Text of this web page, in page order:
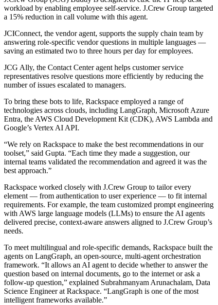
workload by enabling employee self-service. J.Crew Group targeted
a 15% reduction in call volume with this agent.
JCIConnect, the vendor agent, supports the supply chain team by
answering role-specific vendor questions in multiple languages —
saving an estimated two to three hours per day for employees.
JCG Ally, the Contact Center agent helps customer service
representatives resolve questions more efficiently by reducing the
number of issues escalated to managers.
To bring these bots to life, Rackspace employed a range of
technologies across clouds, including LangGraph, Microsoft Azure
Entra, the AWS Cloud Development Kit (CDK), AWS Lambda and
Google’s Vertex AI API.
“We rely on Rackspace to make the best recommendations in our
toolset,” said Gupta. “Each time they made a suggestion, our
internal teams validated the recommendation and agreed it was the
best approach.”
Rackspace worked closely with J.Crew Group to tailor every
element — from authentication to user experience — to fit internal
requirements. For example, the team customized prompt engineering
with AWS large language models (LLMs) to ensure the AI agents
delivered precise, context-aware answers aligned to J.Crew Group’s
needs.
To meet multilingual and role-specific demands, Rackspace built the
agents on LangGraph, an open-source, multi-agent orchestration
framework. “It allows an AI agent to decide whether to answer the
question based on internal documents, go to the internet or ask a
follow-up question,” explained Subrahmanyam Arunachalam, Data
Science Engineer at Rackspace. “LangGraph is one of the most
intelligent frameworks available.”